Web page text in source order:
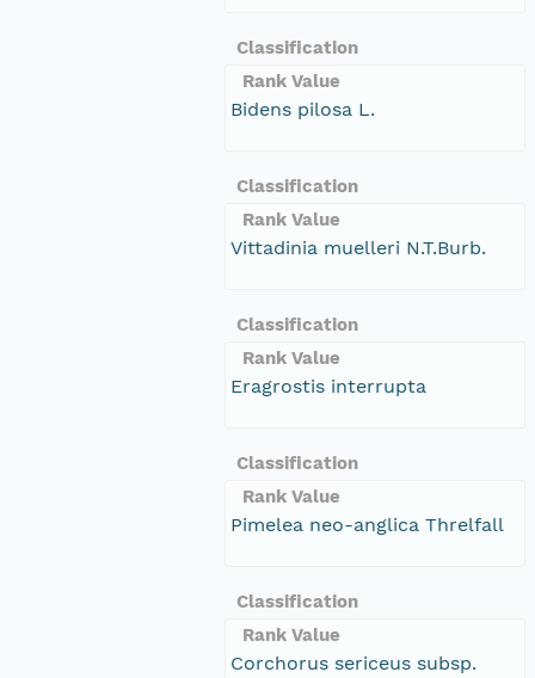
Classification
Rank Value
Bidens pilosa L.
Classification
Rank Value
Vittadinia muelleri N.T.Burb.
Classification
Rank Value
Eragrostis interrupta
Classification
Rank Value
Pimelea neo-anglica Threlfall
Classification
Rank Value
Corchorus sericeus subsp.